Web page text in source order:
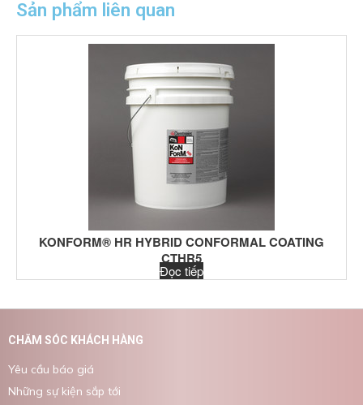
Sản phẩm liên quan
KONFORM® HR HYBRID CONFORMAL COATING
CTHR5
Đọc tiếp
CHĂM SÓC KHÁCH HÀNG
Yêu cầu báo giá
Những sự kiện sắp tới